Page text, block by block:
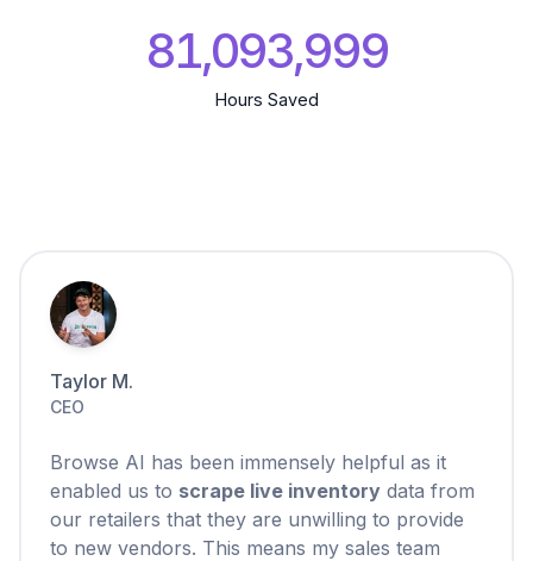
81,094,000
Hours Saved
Taylor M.
CEO
Browse AI has been immensely helpful as it
enabled us to scrape live inventory data from
our retailers that they are unwilling to provide
to new vendors. This means my sales team